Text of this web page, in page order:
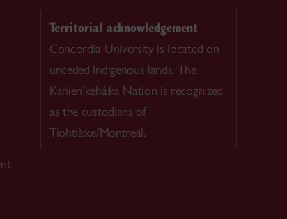
Territorial acknowledgement
Concordia University is located on
unceded Indigenous lands. The
Kanien’kehá:ka Nation is recognized
as the custodians of
Tiohtià:ke/Montreal.